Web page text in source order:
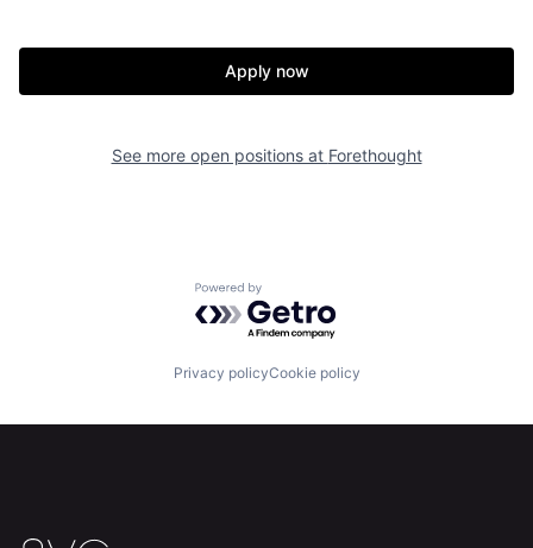
Resources
Portfolio Fellowship
Jobs
Apply now
See more open positions at Forethought
Powered by Getro.com
Privacy policyCookie policy